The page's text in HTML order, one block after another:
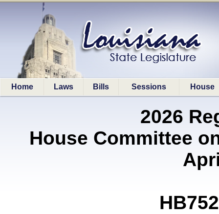
Home Laws Bills Sessions House
2026
House Committee